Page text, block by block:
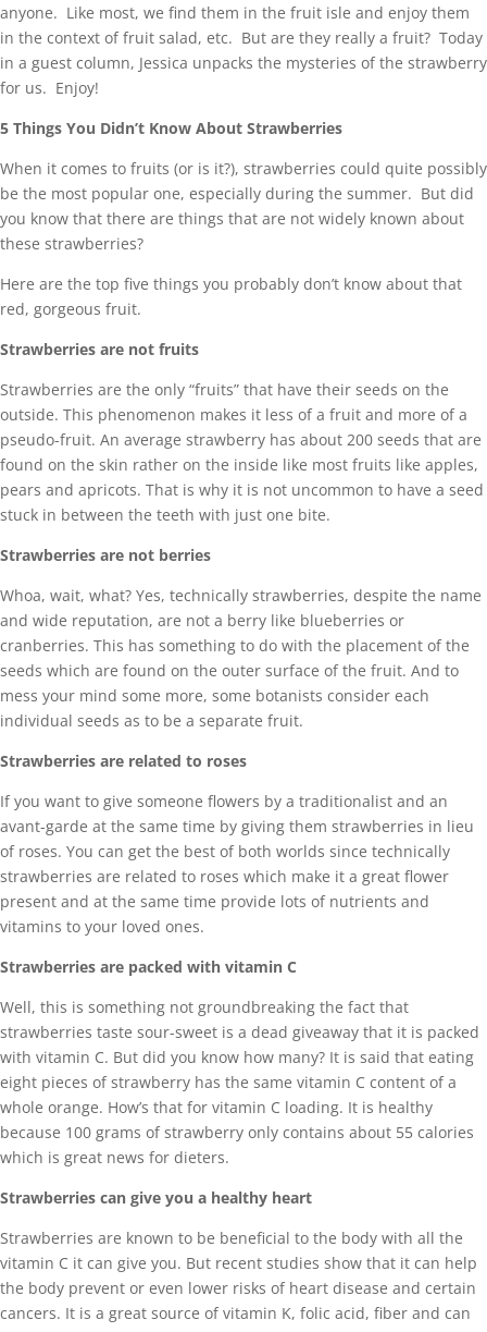
anyone. Like most, we find them in the fruit isle and enjoy them
in the context of fruit salad, etc. But are they really a fruit? Today
in a guest column, Jessica unpacks the mysteries of the strawberry
for us. Enjoy!
5 Things You Didn’t Know About Strawberries
When it comes to fruits (or is it?), strawberries could quite possibly
be the most popular one, especially during the summer. But did
you know that there are things that are not widely known about
these strawberries?
Here are the top five things you probably don’t know about that
red, gorgeous fruit.
Strawberries are not fruits
Strawberries are the only “fruits” that have their seeds on the
outside. This phenomenon makes it less of a fruit and more of a
pseudo-fruit. An average strawberry has about 200 seeds that are
found on the skin rather on the inside like most fruits like apples,
pears and apricots. That is why it is not uncommon to have a seed
stuck in between the teeth with just one bite.
Strawberries are not berries
Whoa, wait, what? Yes, technically strawberries, despite the name
and wide reputation, are not a berry like blueberries or
cranberries. This has something to do with the placement of the
seeds which are found on the outer surface of the fruit. And to
mess your mind some more, some botanists consider each
individual seeds as to be a separate fruit.
Strawberries are related to roses
If you want to give someone flowers by a traditionalist and an
avant-garde at the same time by giving them strawberries in lieu
of roses. You can get the best of both worlds since technically
strawberries are related to roses which make it a great flower
present and at the same time provide lots of nutrients and
vitamins to your loved ones.
Strawberries are packed with vitamin C
Well, this is something not groundbreaking the fact that
strawberries taste sour-sweet is a dead giveaway that it is packed
with vitamin C. But did you know how many? It is said that eating
eight pieces of strawberry has the same vitamin C content of a
whole orange. How’s that for vitamin C loading. It is healthy
because 100 grams of strawberry only contains about 55 calories
which is great news for dieters.
Strawberries can give you a healthy heart
Strawberries are known to be beneficial to the body with all the
vitamin C it can give you. But recent studies show that it can help
the body prevent or even lower risks of heart disease and certain
cancers. It is a great source of vitamin K, folic acid, fiber and can